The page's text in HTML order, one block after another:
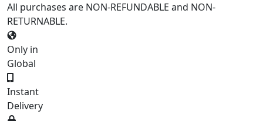
All purchases are NON-REFUNDABLE and NON-
RETURNABLE.
Only in
Global
Instant
Delivery